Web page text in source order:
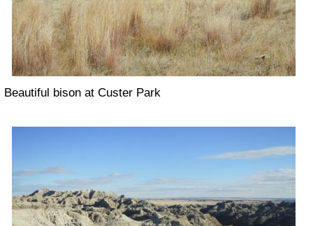
Beautiful bison at Custer Park